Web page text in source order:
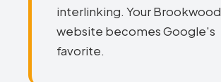
interlinking. Your Brookwood
website becomes Google's
favorite.